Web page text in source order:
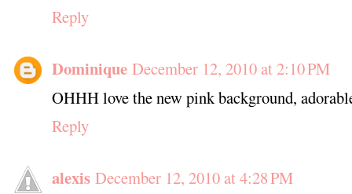
Reply
Dominique December 12, 2010 at 2:10 PM
OHHH love the new pink background,
Reply
alexis December 12, 2010 at 4:28 PM